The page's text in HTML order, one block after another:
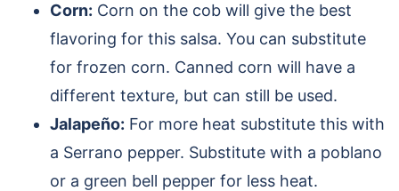
Corn: Corn on the cob will give the best
flavoring for this salsa. You can substitute
for frozen corn. Canned corn will have a
different texture, but can still be used.
Jalapeño: For more heat substitute this with
a Serrano pepper. Substitute with a poblano
or a green bell pepper for less heat.